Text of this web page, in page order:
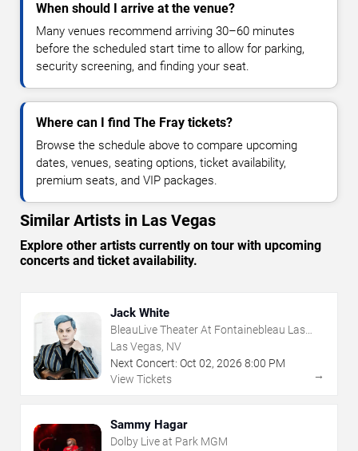
When should I arrive at the venue?
Many venues recommend arriving 30–60 minutes
before the scheduled start time to allow for parking,
security screening, and finding your seat.
Where can I find The Fray tickets?
Browse the schedule above to compare upcoming
dates, venues, seating options, ticket availability,
premium seats, and VIP packages.
Similar Artists in Las Vegas
Explore other artists currently on tour with upcoming
concerts and ticket availability.
Jack White
BleauLive Theater At Fontainebleau Las
Vegas
Las Vegas, NV
Next Concert: Oct 02, 2026 8:00 PM
View Tickets
→
Sammy Hagar
Dolby Live at Park MGM